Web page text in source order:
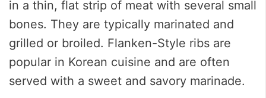
in a thin, flat strip of meat with several small
bones. They are typically marinated and
grilled or broiled. Flanken-Style ribs are
popular in Korean cuisine and are often
served with a sweet and savory marinade.